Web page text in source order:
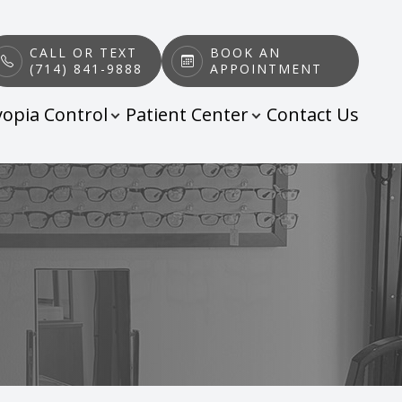
CALL OR TEXT
(714) 841-9888
BOOK AN
APPOINTMENT
Control Patient Center Contact Us